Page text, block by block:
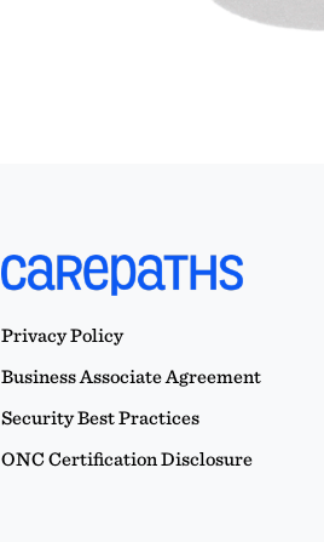
Privacy Policy
Business Associate Agreement
Security Best Practices
ONC Certification Disclosure